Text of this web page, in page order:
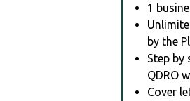
1
by the
Step
QDRO
Cover